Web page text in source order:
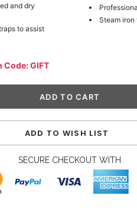
and dry
to assist
Steam iron
Code: GIFT
ADD TO WISH LIST
SECURE CHECKOUT WITH